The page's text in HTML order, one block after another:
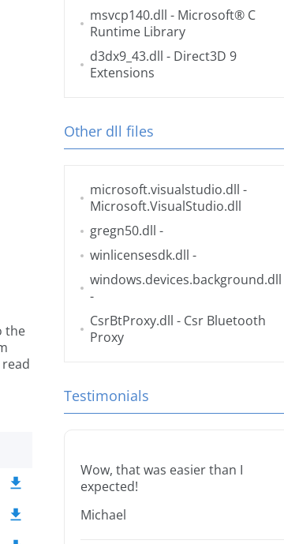
the
msvcp140.dll - Microsoft® C
Runtime Library
d3dx9_43.dll - Direct3D 9
Extensions
Other dll files
microsoft.visualstudio.dll -
Microsoft.VisualStudio.dll
gregn50.dll -
winlicensesdk.dll -
windows.devices.background.dll
-
CsrBtProxy.dll - Csr Bluetooth
Proxy
Testimonials
Wow, that was easier than I
expected!
Michael